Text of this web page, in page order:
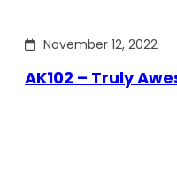
November 12, 2022
AK102 – Truly